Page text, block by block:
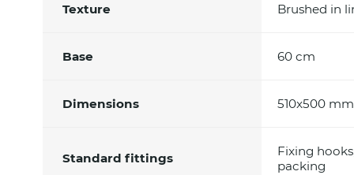
Texture Brushed in
Base 60 cm
Dimensions 510x500 mm
Standard fittings
Fixing
packing